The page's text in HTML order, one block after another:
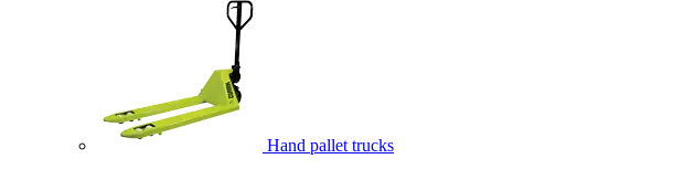
Hand pallet trucks